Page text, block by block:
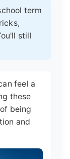
term
still
feel a
these
being
and